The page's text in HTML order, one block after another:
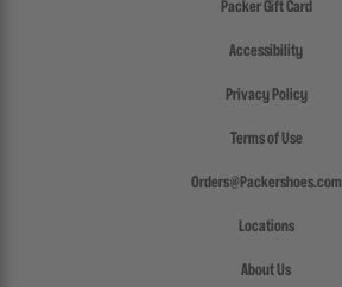
Packer Gift Card
Accessibility
Privacy Policy
Terms of Use
Orders@Packershoes.com
Locations
About Us